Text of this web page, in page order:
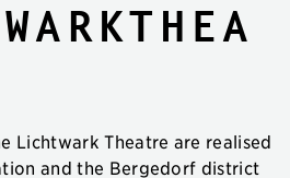
Lichtwark Theatre are realised
and the Bergedorf district